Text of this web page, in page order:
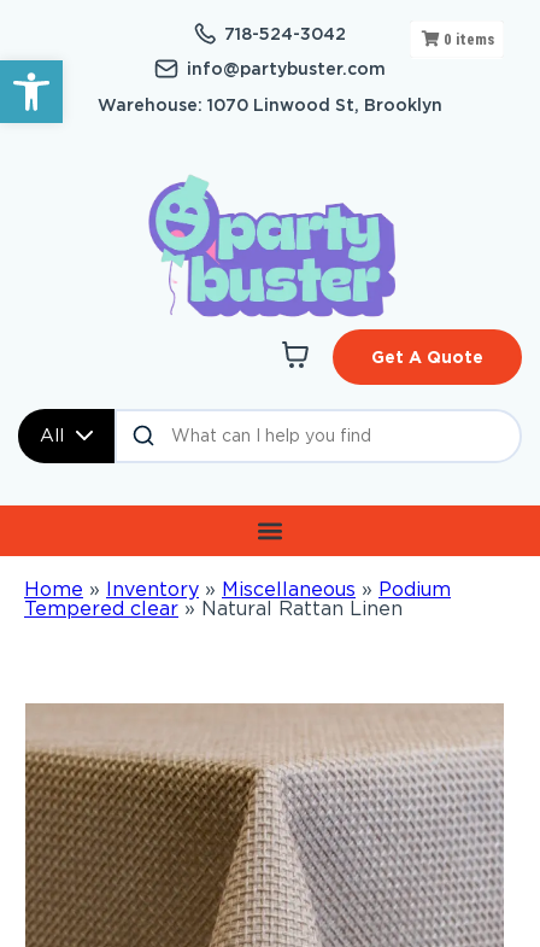
Open toolbar
718-524-3042
info@partybuster.com
Warehouse: 1070 Linwood St, Brooklyn
All
Get A Quote
Home » Inventory » Miscellaneous » Podium
Tempered clear » Natural Rattan Linen
0 items